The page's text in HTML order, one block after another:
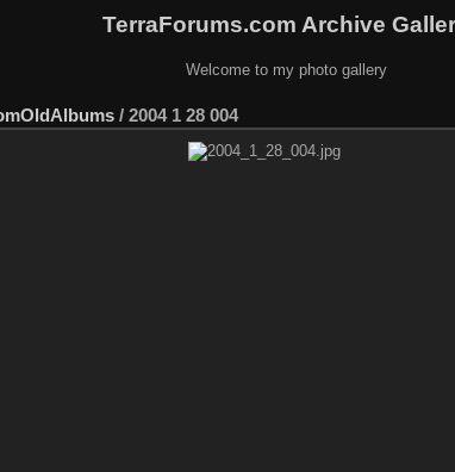
TerraForums.com Archive
Welcome to my photo gallery
/ 2004 1 28 004